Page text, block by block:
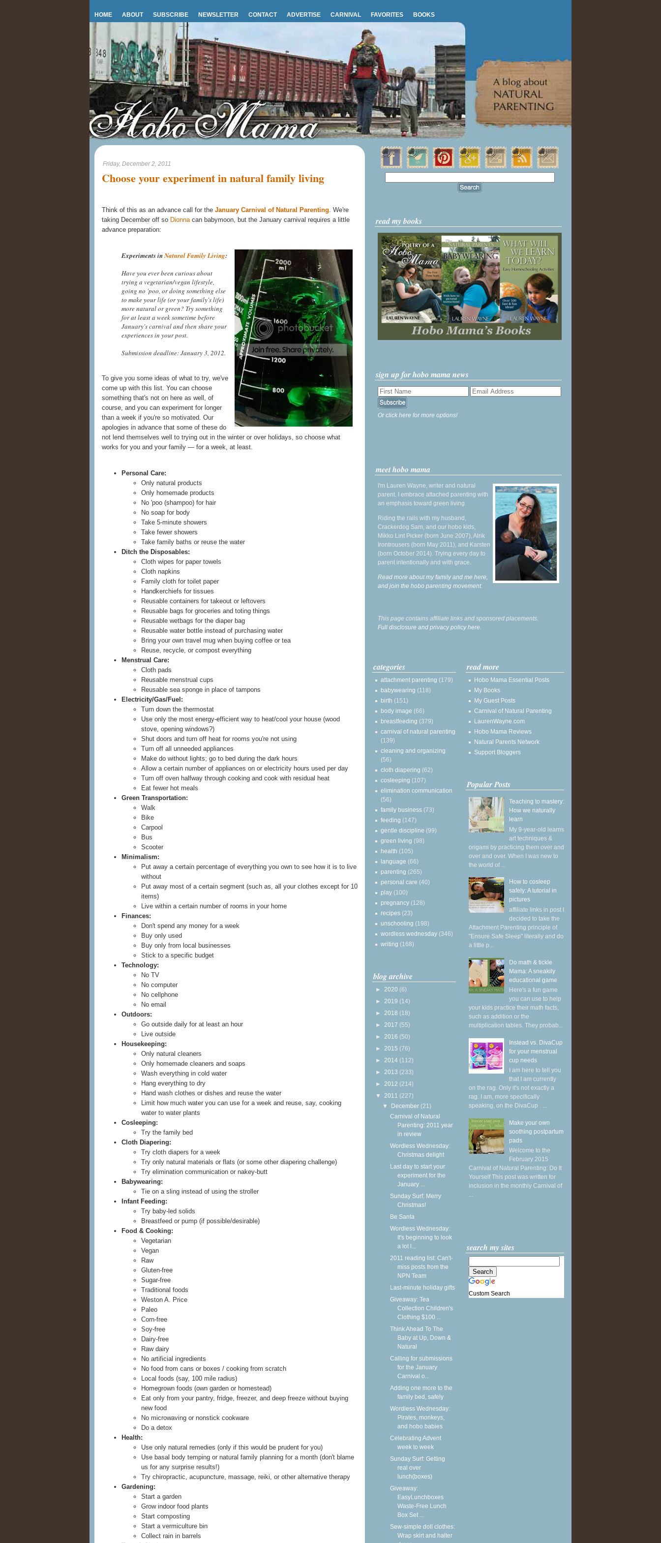
HOME ABOUT SUBSCRIBE NEWSLETTER CONTACT ADVERTISE CARNIVAL FAVORITES BOOKS
Friday, December 2, 2011
Choose your experiment in natural family living
Think of this as an advance call for the January Carnival of Natural Parenting. We're
taking December off so Dionnacan babymoon, but the January carnival requires a little
advance preparation:
Experiments inNatural Family Living:
Have you ever been curious about
trying a vegetarian/vegan lifestyle,
going no 'poo, or doing something else
to make your life (or your family's life)
more natural or green? Try something
for at least a week sometime before
January's carnival and then share your
experiences in your post.
Submission deadline: January 3, 2012.
To give you some ideas of what to try, we've
come up with this list. You can choose
something that's not on here as well, of
course, and you can experiment for longer
than a week if you're so motivated. Our
apologies in advance that some of these do
not lend themselves well to trying out in the winter or over holidays, so choose what
works for you and your family — for a week, at least.
Personal Care:
Only natural products
Only homemade products
No 'poo (shampoo) for hair
No soap for body
Take 5-minute showers
Take fewer showers
Take family baths or reuse the water
Ditch the Disposables:
Cloth wipes for paper towels
Cloth napkins
Family cloth for toilet paper
Handkerchiefs for tissues
Reusable containers for takeout or leftovers
Reusable bags for groceries and toting things
Reusable wetbags for the diaper bag
Reusable water bottle instead of purchasing water
Bring your own travel mug when buying coffee or tea
Reuse, recycle, or compost everything
Menstrual Care:
Cloth pads
Reusable menstrual cups
Reusable sea sponge in place of tampons
Electricity/Gas/Fuel:
Turn down the thermostat
Use only the most energy-efficient way to heat/cool your house (wood
stove, opening windows?)
Shut doors and turn off heat for rooms you're not using
Turn off all unneeded appliances
Make do without lights; go to bed during the dark hours
Allow a certain number of appliances on or electricity hours used per day
Turn off oven halfway through cooking and cook with residual heat
Eat fewer hot meals
Green Transportation:
Walk
Bike
Carpool
Bus
Scooter
Minimalism:
Put away a certain percentage of everything you own to see how it is to live
without
Put away most of a certain segment (such as, all your clothes except for 10
items)
Live within a certain number of rooms in your home
Finances:
Don't spend any money for a week
Buy only used
Buy only from local businesses
Stick to a specific budget
Technology:
No TV
No computer
No cellphone
No email
Outdoors:
Go outside daily for at least an hour
Live outside
Housekeeping:
Only natural cleaners
Only homemade cleaners and soaps
Wash everything in cold water
Hang everything to dry
Hand wash clothes or dishes and reuse the water
Limit how much water you can use for a week and reuse, say, cooking
water to water plants
Cosleeping:
Try the family bed
Cloth Diapering:
Try cloth diapers for a week
Try only natural materials or flats (or some other diapering challenge)
Try elimination communication or nakey-butt
Babywearing:
Tie on a sling instead of using the stroller
Infant Feeding:
Try baby-led solids
Breastfeed or pump (if possible/desirable)
Food & Cooking:
Vegetarian
Vegan
Raw
Gluten-free
Sugar-free
Traditional foods
Weston A. Price
Paleo
Corn-free
Soy-free
Dairy-free
Raw dairy
No artificial ingredients
No food from cans or boxes / cooking from scratch
Local foods (say, 100 mile radius)
Homegrown foods (own garden or homestead)
Eat only from your pantry, fridge, freezer, and deep freeze without buying
new food
No microwaving or nonstick cookware
Do a detox
Health:
Use only natural remedies (only if this would be prudent for you)
Use basal body temping or natural family planning for a month (don't blame
us for any surprise results!)
Try chiropractic, acupuncture, massage, reiki, or other alternative therapy
Gardening:
Start a garden
Grow indoor food plants
Start composting
Start a vermiculture bin
Collect rain in barrels
read my books
sign up for hobo mama news
Or click here for more options!
meet hobo mama
I'm Lauren Wayne, writer and natural
parent. I embrace attached parenting with
an emphasis toward green living.
Riding the rails with my husband,
Crackerdog Sam, and our hobo kids,
Mikko Lint Picker (born June 2007), Alrik
Irontrousers (born May 2011), and Karsten
(born October 2014). Trying every day to
parent intentionally and with grace.
Read more about my family and me here,
and join the hobo parenting movement.
This page contains affiliate links and sponsored placements.
Full disclosure and privacy policy here.
categories
attachment parenting (179)
babywearing (118)
birth (151)
body image (66)
breastfeeding (379)
carnival of natural parenting
(139)
cleaning and organizing
(56)
cloth diapering (62)
cosleeping (107)
elimination communication
(56)
family business (73)
feeding (147)
gentle discipline (99)
green living (98)
health (105)
language (66)
parenting (265)
personal care (40)
play (100)
pregnancy (128)
recipes (23)
unschooling (198)
wordless wednesday (346)
writing (168)
blog archive
► 2020 (6)
► 2019 (14)
► 2018 (18)
► 2017 (55)
► 2016 (50)
► 2015 (76)
► 2014 (112)
► 2013 (233)
► 2012 (214)
▼ 2011 (227)
▼ December (21)
Carnival of Natural
Parenting: 2011 year
in review
Wordless Wednesday:
Christmas delight
Last day to start your
experiment for the
January ...
Sunday Surf: Merry
Christmas!
Be Santa
Wordless Wednesday:
It's beginning to look
a lot l...
2011 reading list: Can't-
miss posts from the
NPN Team
Last-minute holiday gifts
Giveaway: Tea
Collection Children's
Clothing $100 ...
Think Ahead To The
Baby at Up, Down &
Natural
Calling for submissions
for the January
Carnival o...
Adding one more to the
family bed, safely
Wordless Wednesday:
Pirates, monkeys,
and hobo babies
Celebrating Advent
week to week
Sunday Surf: Getting
real over
lunch(boxes)
Giveaway:
EasyLunchboxes
Waste-Free Lunch
Box Set ...
Sew-simple doll clothes:
Wrap skirt and halter
read more
Hobo Mama Essential Posts
My Books
My Guest Posts
Carnival of Natural Parenting
LaurenWayne.com
Hobo Mama Reviews
Natural Parents Network
Support Bloggers
Popular Posts
Teaching to mastery:
How we naturally
learn
My 9-year-old learns
art techniques &
origami by practicing them over and
over and over. When I was new to
the world of ...
How to cosleep
safely: A tutorial in
pictures
affiliate links in post I
decided to take the
Attachment Parenting principle of
"Ensure Safe Sleep" literally and do
a little p...
Do math & tickle
Mama: A sneakily
educational game
Here's a fun game
you can use to help
your kids practice their math facts,
such as addition or the
multiplication tables. They probab...
Instead vs. DivaCup
for your menstrual
cup needs
I am here to tell you
that I am currently
on the rag. Only it's not exactly a
rag. I am, more specifically
speaking, on the DivaCup . ...
Make your own
soothing postpartum
pads
Welcome to the
February 2015
Carnival of Natural Parenting: Do It
Yourself This post was written for
inclusion in the monthly Carnival of
...
search my sites
Custom Search